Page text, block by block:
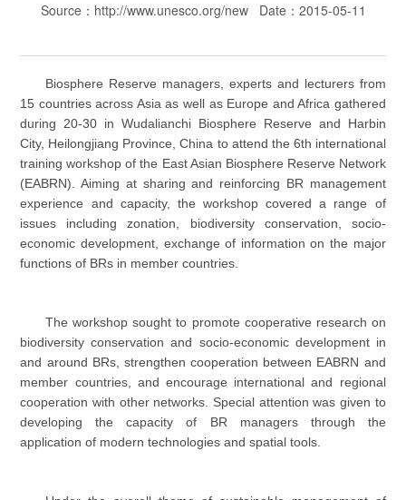
Source：http://www.unesco.org/new Date：2015-05-11
Biosphere Reserve managers, experts and lecturers from
15 countries across Asia as well as Europe and Africa gathered
during 20-30 in Wudalianchi Biosphere Reserve and Harbin
City, Heilongjiang Province, China to attend the 6th international
training workshop of the East Asian Biosphere Reserve Network
(EABRN). Aiming at sharing and reinforcing BR management
experience and capacity, the workshop covered a range of
issues including zonation, biodiversity conservation, socio-
economic development, exchange of information on the major
functions of BRs in member countries.
The workshop sought to promote cooperative research on
biodiversity conservation and socio-economic development in
and around BRs, strengthen cooperation between EABRN and
member countries, and encourage international and regional
cooperation with other networks. Special attention was given to
developing the capacity of BR managers through the
application of modern technologies and spatial tools.